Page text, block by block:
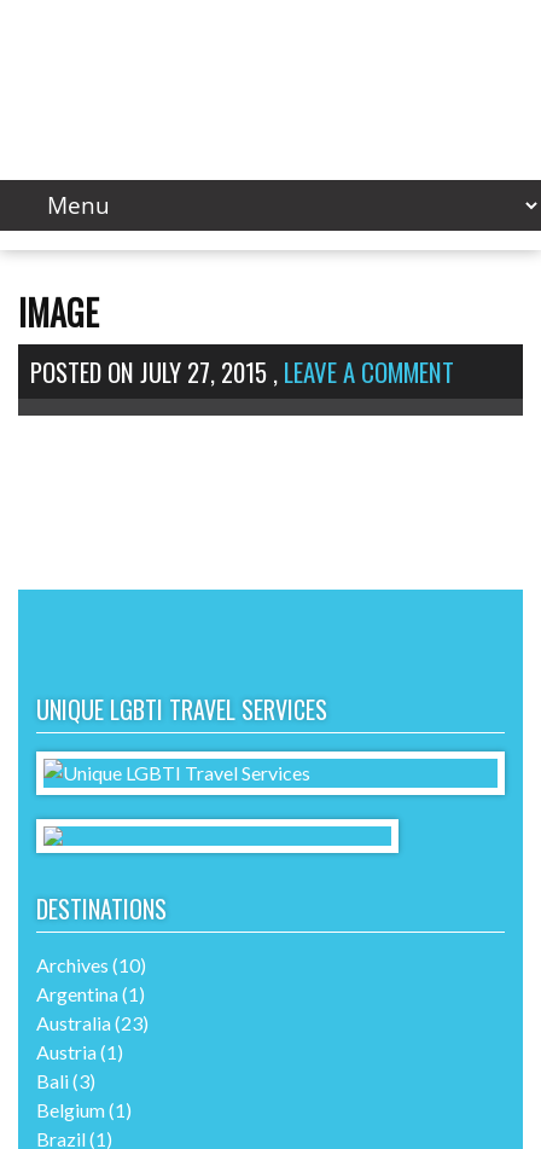
IMAGE
POSTED ONJULY 27, 2015,LEAVE A COMMENT
UNIQUE LGBTI TRAVEL SERVICES
DESTINATIONS
Archives (10)
Argentina(1)
Australia(23)
Austria(1)
Bali(3)
Belgium(1)
Brazil(1)